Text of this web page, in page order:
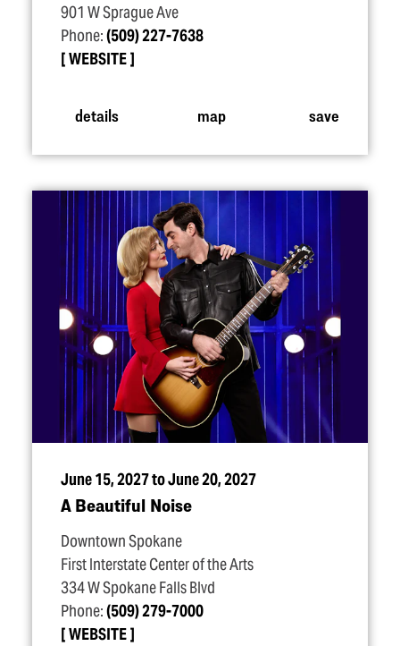
901 W Sprague Ave
Phone:(509) 227-7638
WEBSITE
details map save
June 15, 2027 to June 20, 2027
A Beautiful Noise
Downtown Spokane
First Interstate Center of the Arts
334 W Spokane Falls Blvd
Phone:(509) 279-7000
WEBSITE